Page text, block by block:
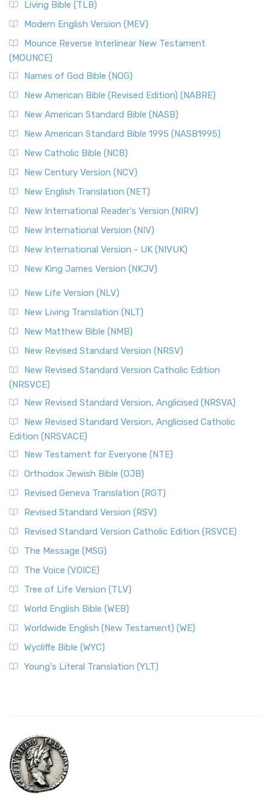
Living Bible (TLB)
Modern English Version (MEV)
Mounce Reverse Interlinear New Testament
(MOUNCE)
Names of God Bible (NOG)
New American Bible (Revised Edition) (NABRE)
New American Standard Bible (NASB)
New American Standard Bible 1995 (NASB1995)
New Catholic Bible (NCB)
New Century Version (NCV)
New English Translation (NET)
New International Reader's Version (NIRV)
New International Version (NIV)
New International Version - UK (NIVUK)
New King James Version (NKJV)
New Life Version (NLV)
New Living Translation (NLT)
New Matthew Bible (NMB)
New Revised Standard Version (NRSV)
New Revised Standard Version Catholic Edition
(NRSVCE)
New Revised Standard Version, Anglicised (NRSVA)
New Revised Standard Version, Anglicised Catholic
Edition (NRSVACE)
New Testament for Everyone (NTE)
Orthodox Jewish Bible (OJB)
Revised Geneva Translation (RGT)
Revised Standard Version (RSV)
Revised Standard Version Catholic Edition (RSVCE)
The Message (MSG)
The Voice (VOICE)
Tree of Life Version (TLV)
World English Bible (WEB)
Worldwide English (New Testament) (WE)
Wycliffe Bible (WYC)
Young's Literal Translation (YLT)